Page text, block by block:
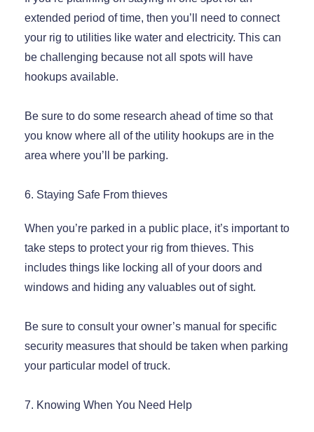
extended period of time, then you’ll need to connect
your rig to utilities like water and electricity. This can
be challenging because not all spots will have
hookups available.
Be sure to do some research ahead of time so that
you know where all of the utility hookups are in the
area where you’ll be parking.
6. Staying Safe From thieves
When you’re parked in a public place, it’s important to
take steps to protect your rig from thieves. This
includes things like locking all of your doors and
windows and hiding any valuables out of sight.
Be sure to consult your owner’s manual for specific
security measures that should be taken when parking
your particular model of truck.
7. Knowing When You Need Help